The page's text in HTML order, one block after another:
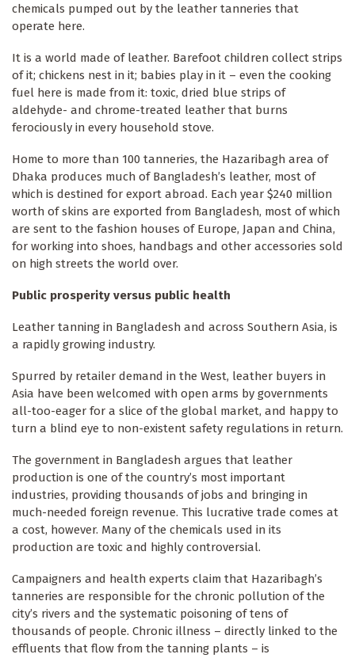
chemicals pumped out by the leather tanneries that
operate here.
It is a world made of leather. Barefoot children collect strips
of it; chickens nest in it; babies play in it – even the cooking
fuel here is made from it: toxic, dried blue strips of
aldehyde- and chrome-treated leather that burns
ferociously in every household stove.
Home to more than 100 tanneries, the Hazaribagh area of
Dhaka produces much of Bangladesh’s leather, most of
which is destined for export abroad. Each year $240 million
worth of skins are exported from Bangladesh, most of which
are sent to the fashion houses of Europe, Japan and China,
for working into shoes, handbags and other accessories sold
on high streets the world over.
Public prosperity versus public health
Leather tanning in Bangladesh and across Southern Asia, is
a rapidly growing industry.
Spurred by retailer demand in the West, leather buyers in
Asia have been welcomed with open arms by governments
all-too-eager for a slice of the global market, and happy to
turn a blind eye to non-existent safety regulations in return.
The government in Bangladesh argues that leather
production is one of the country’s most important
industries, providing thousands of jobs and bringing in
much-needed foreign revenue. This lucrative trade comes at
a cost, however. Many of the chemicals used in its
production are toxic and highly controversial.
Campaigners and health experts claim that Hazaribagh’s
tanneries are responsible for the chronic pollution of the
city’s rivers and the systematic poisoning of tens of
thousands of people. Chronic illness – directly linked to the
effluents that flow from the tanning plants – is